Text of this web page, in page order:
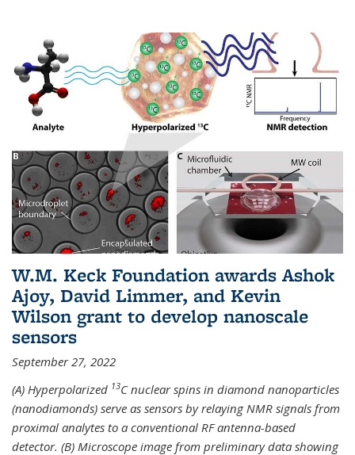
W.M. Keck Foundation awards Ashok
Ajoy, David Limmer, and Kevin
Wilson grant to develop nanoscale
sensors
September 27, 2022
(A) Hyperpolarized 13C nuclear spins in diamond nanoparticles
(nanodiamonds) serve as sensors by relaying NMR signals from
proximal analytes to a conventional RF antenna-based
detector. (B) Microscope image from preliminary data showing